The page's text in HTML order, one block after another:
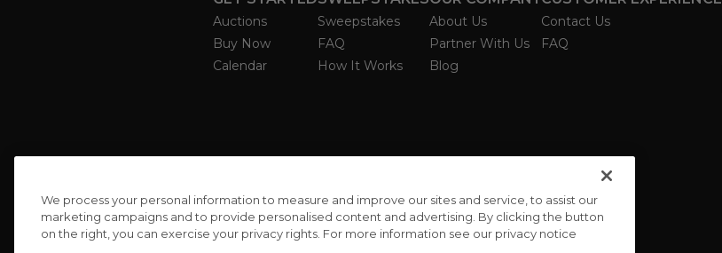
Auctions
Buy Now
Calendar
Sweepstakes
FAQ
How It Works
About Us
Partner With Us
Blog
Contact Us
FAQ
We process your personal information to measure and improve our sites and service, to assist our
marketing campaigns and to provide personalised content and advertising. By clicking the button
on the right, you can exercise your privacy rights. For more information see our privacy notice